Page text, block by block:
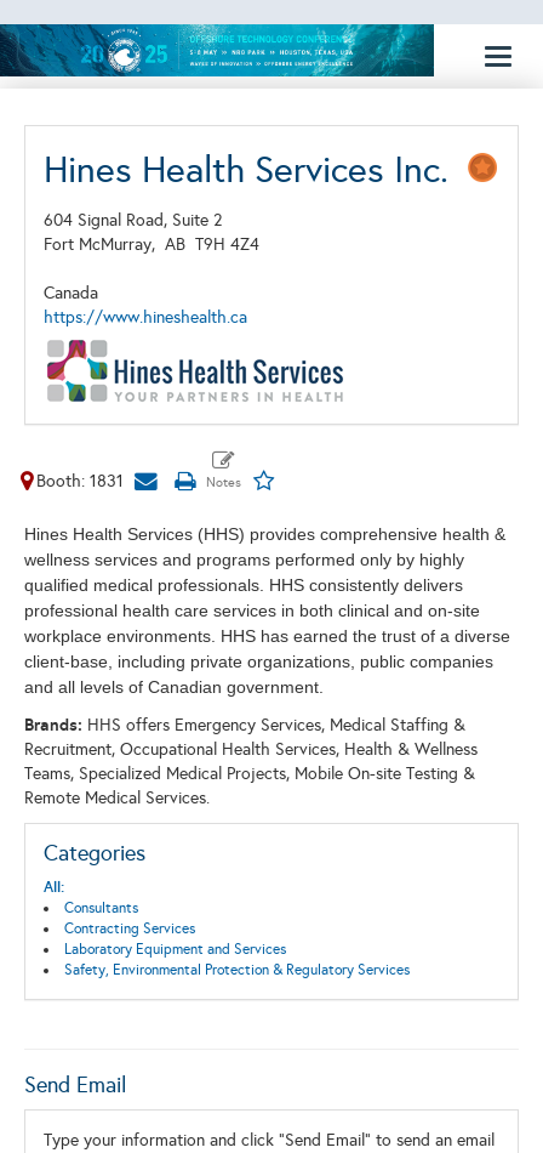
Hines Health Services Inc.
604 Signal Road, Suite 2
Fort McMurray, AB T9H 4Z4
Canada
https://www.hineshealth.ca
Booth: 1831
Hines Health Services (HHS) provides comprehensive health &
wellness services and programs performed only by highly
qualified medical professionals. HHS consistently delivers
professional health care services in both clinical and on-site
workplace environments. HHS has earned the trust of a diverse
client-base, including private organizations, public companies
and all levels of Canadian government.
Brands: HHS offers Emergency Services, Medical Staffing &
Recruitment, Occupational Health Services, Health & Wellness
Teams, Specialized Medical Projects, Mobile On-site Testing &
Remote Medical Services.
Categories
All:
Consultants
Contracting Services
Laboratory Equipment and Services
Safety, Environmental Protection & Regulatory Services
Send Email
Type your information and click "Send Email" to send an email